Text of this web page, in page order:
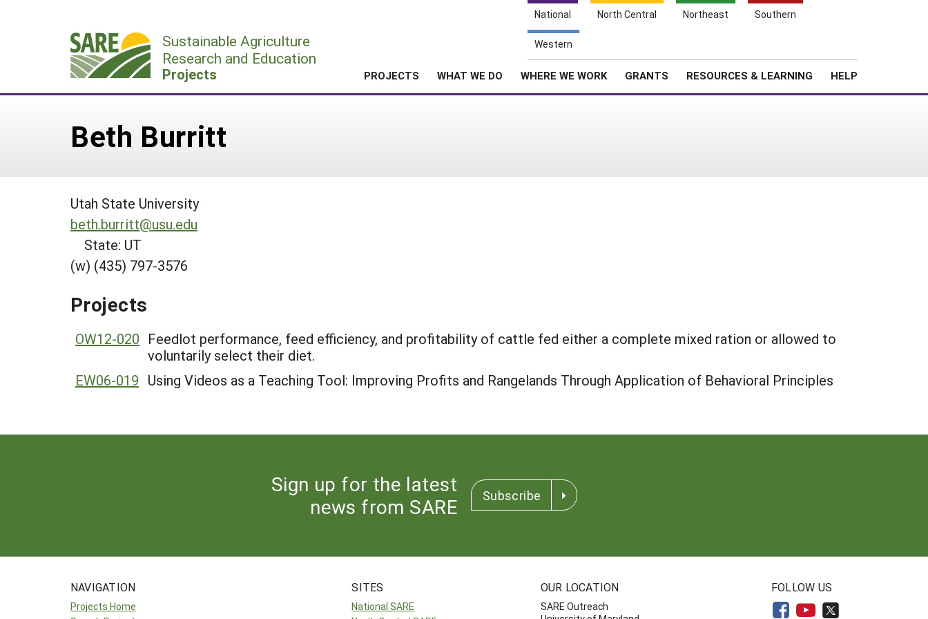
National North Central Northeast Southern
Western
Sustainable Agriculture
Research and Education
Projects PROJECTS WHAT WE DO WHERE WE WORK GRANTS RESOURCES & LEARNING HELP
Beth Burritt
Utah State University
beth.burritt@usu.edu
State: UT
(w) (435) 797-3576
Projects
OW12-020 Feedlot performance, feed efficiency, and profitability of cattle fed either a complete mixed ration or allowed to
voluntarily select their diet.
EW06-019 Using Videos as a Teaching Tool: Improving Profits and Rangelands Through Application of Behavioral Principles
Sign up for the latest
news from SARE
Subscribe
NAVIGATION
Projects Home
SITES
National SARE
OUR LOCATION
SARE Outreach
FOLLOW US